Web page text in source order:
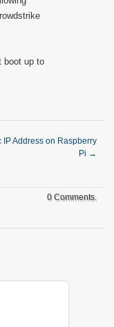
boot up to
IP Address on Raspberry
Pi →
0 Comments.